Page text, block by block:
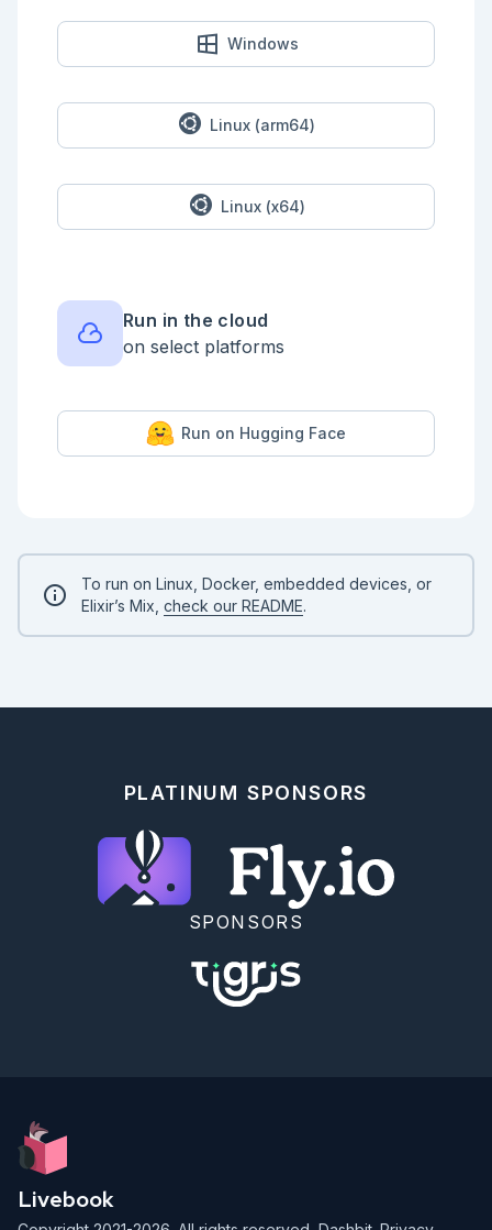
Windows
Linux (arm64)
Linux (x64)
Run in the cloud
on select platforms
Run on Hugging Face
To run on Linux, Docker, embedded devices, or
Elixir’s Mix, check our README.
PLATINUM SPONSORS
SPONSORS
Livebook